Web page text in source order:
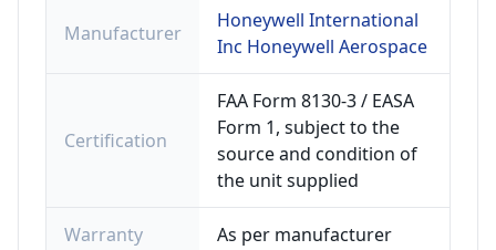
Manufacturer
Honeywell International
Inc Honeywell Aerospace
Certification
FAA Form 8130-3 / EASA
Form 1, subject to the
source and condition of
the unit supplied
Warranty As per manufacturer